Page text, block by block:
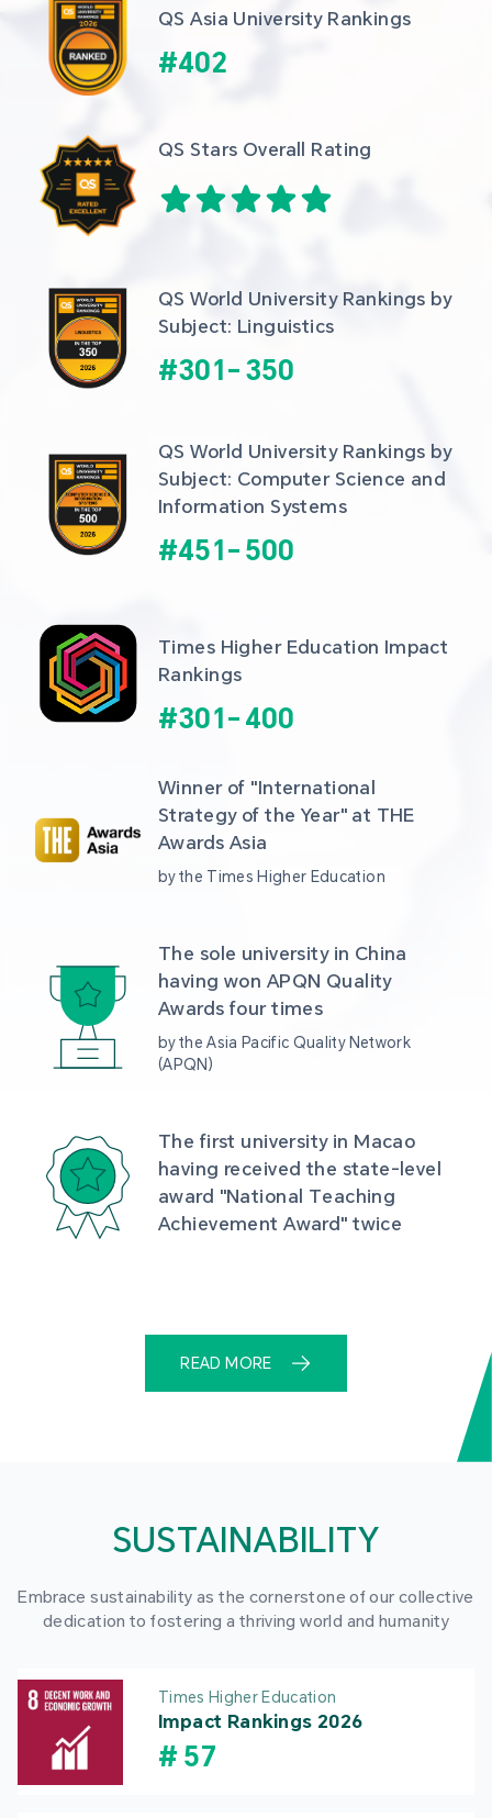
QS Asia University Rankings
#402
QS Stars Overall Rating
QS World University Rankings by
Subject: Linguistics
#301- 350
QS World University Rankings by
Subject: Computer Science and
Information Systems
#451- 500
Times Higher Education Impact
Rankings
#301- 400
Winner of "International
Strategy of the Year" at THE
Awards Asia
by the Times Higher Education
The sole university in China
having won APQN Quality
Awards four times
by the Asia Pacific Quality Network
(APQN)
The first university in Macao
having received the state-level
award "National Teaching
Achievement Award" twice
READ MORE
SUSTAINABILITY
Embrace sustainability as the cornerstone of our collective
dedication to fostering a thriving world and humanity
Times Higher Education
Impact Rankings 2026
# 57